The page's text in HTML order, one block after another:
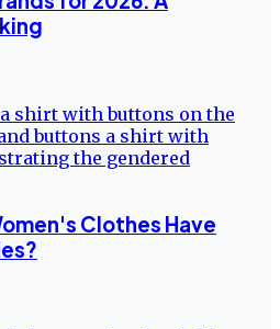
Clothes Have